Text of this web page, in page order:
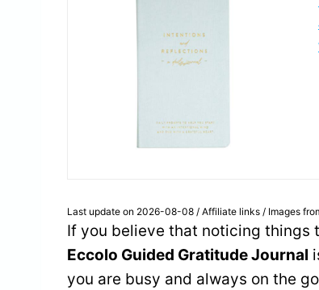
Last update on 2026-08-08 / Affiliate links / Images
If you believe that noticing things
Eccolo Guided Gratitude Journal
you are busy and always on the